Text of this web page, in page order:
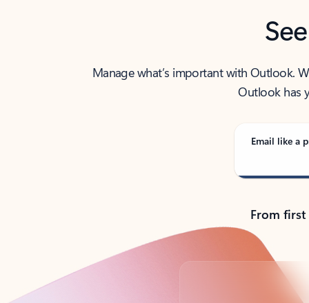
Manage what’s important with Outlook.
Outlook has
Email like a
From